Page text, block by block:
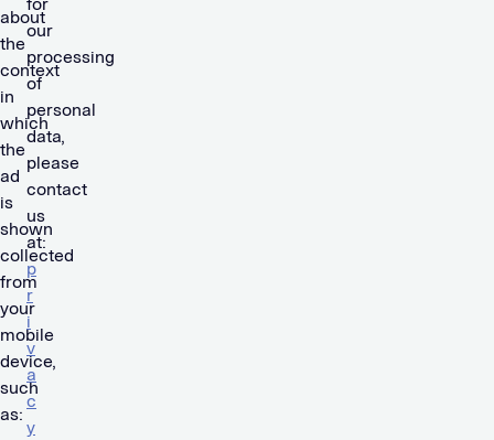
about
the
context
in
which
the
ad
is
shown
collected
from
your
mobile
device,
such
as:
our
processing
of
personal
data,
please
contact
us
at:
p
r
i
v
a
c
y